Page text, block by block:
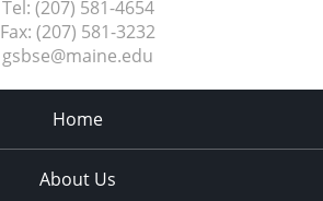
Tel: (207) 581-4654
Fax: (207) 581-3232
gsbse@maine.edu
Home
About Us